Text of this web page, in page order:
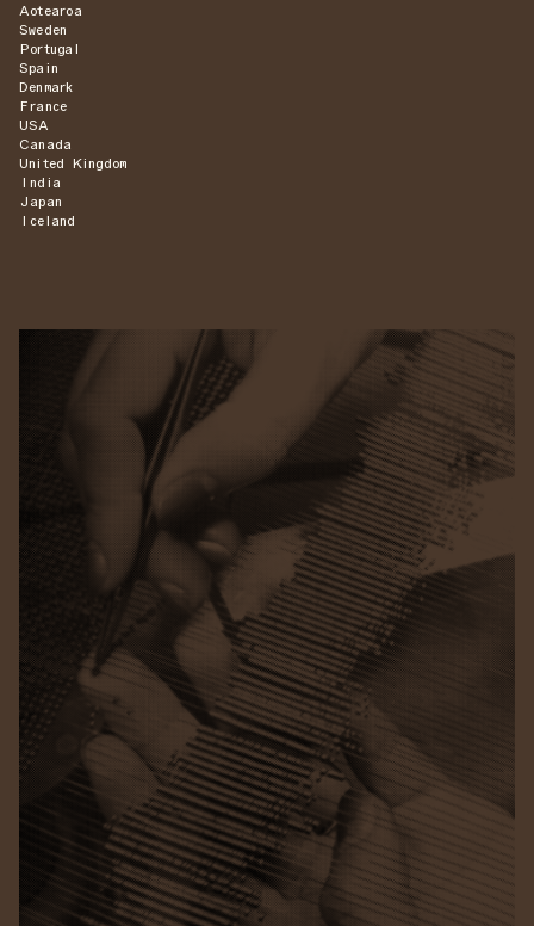
Aotearoa
Sweden
Portugal
Spain
Denmark
France
USA
Canada
United Kingdom
India
Japan
Iceland